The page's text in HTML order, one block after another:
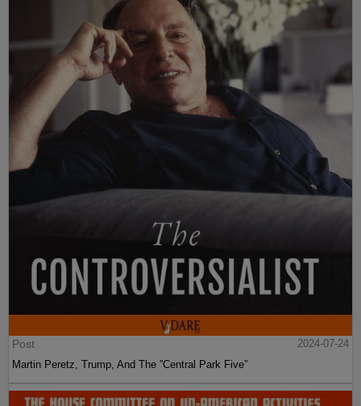
Post
2024-07-24
Martin Peretz, Trump, And The ”Central Park Five”